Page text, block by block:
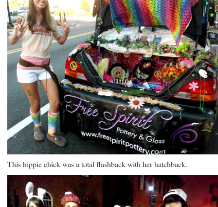
This hippie chick was a total flashback with her hatchback.